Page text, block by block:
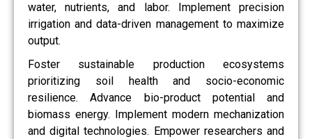
water, nutrients, and labor. Implement precision
irrigation and data-driven management to maximize
output.
Foster sustainable production ecosystems
prioritizing soil health and socio-economic
resilience. Advance bio-product potential and
biomass energy. Implement modern mechanization
and digital technologies. Empower researchers and